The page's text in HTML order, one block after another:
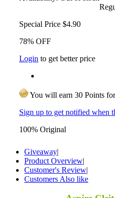
Special Price $4.90
78% OFF
Login to get better price
You will earn 30 Points
Sign up to get notified when
100% Original
Giveaway|
Product Overview|
Customer's Review|
Customers Also like